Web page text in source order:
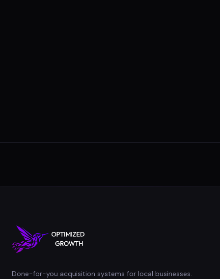
Done-for-you acquisition systems for local businesses.